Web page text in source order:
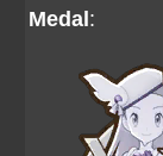
Medal :